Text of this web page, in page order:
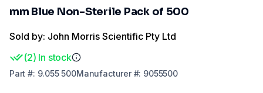
mm Blue Non-Sterile Pack of 500
Sold by: John Morris Scientific Pty Ltd
(2) In stock
Part #: 9.055 500Manufacturer#: 9055500